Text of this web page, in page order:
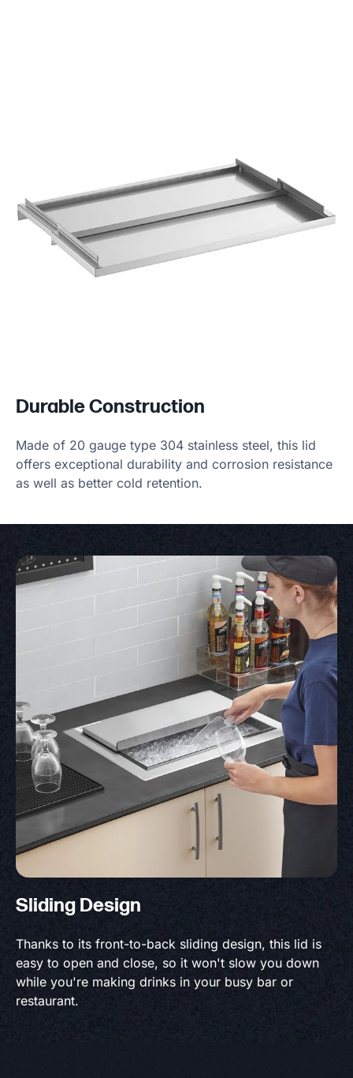
Durable Construction
Made of 20 gauge type 304 stainless steel, this lid
offers exceptional durability and corrosion resistance
as well as better cold retention.
Sliding Design
Thanks to its front-to-back sliding design, this lid is
easy to open and close, so it won't slow you down
while you're making drinks in your busy bar or
restaurant.